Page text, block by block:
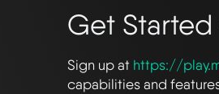
Get
Sign up at https://
capabilities and